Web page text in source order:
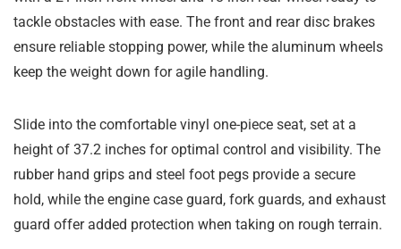
tackle obstacles with ease. The front and rear disc brakes
ensure reliable stopping power, while the aluminum wheels
keep the weight down for agile handling.
Slide into the comfortable vinyl one-piece seat, set at a
height of 37.2 inches for optimal control and visibility. The
rubber hand grips and steel foot pegs provide a secure
hold, while the engine case guard, fork guards, and exhaust
guard offer added protection when taking on rough terrain.